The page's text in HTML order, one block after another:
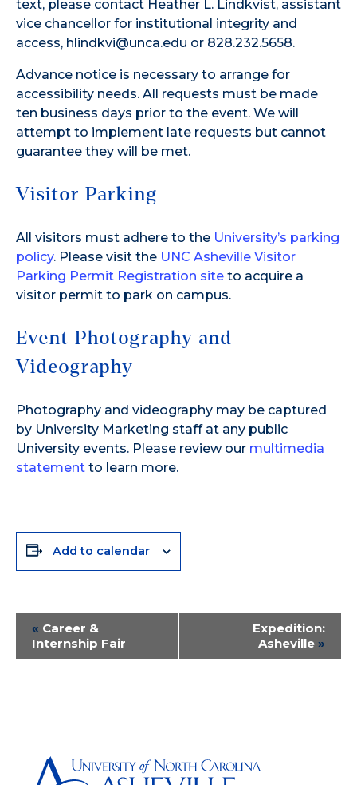
text, please contact Heather L. Lindkvist, assistant
vice chancellor for institutional integrity and
access, hlindkvi@unca.edu or 828.232.5658.
Advance notice is necessary to arrange for
accessibility needs. All requests must be made
ten business days prior to the event. We will
attempt to implement late requests but cannot
guarantee they will be met.
Visitor Parking
All visitors must adhere to the University’s parking
policy. Please visit the UNC Asheville Visitor
Parking Permit Registration site to acquire a
visitor permit to park on campus.
Event Photography and
Videography
Photography and videography may be captured
by University Marketing staff at any public
University events. Please review our multimedia
statement to learn more.
Add to calendar
Event
Navigation
« Career &
Internship Fair
Expedition:
Asheville »